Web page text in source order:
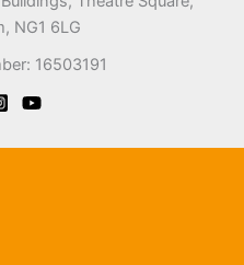
NG1 6LG
16503191